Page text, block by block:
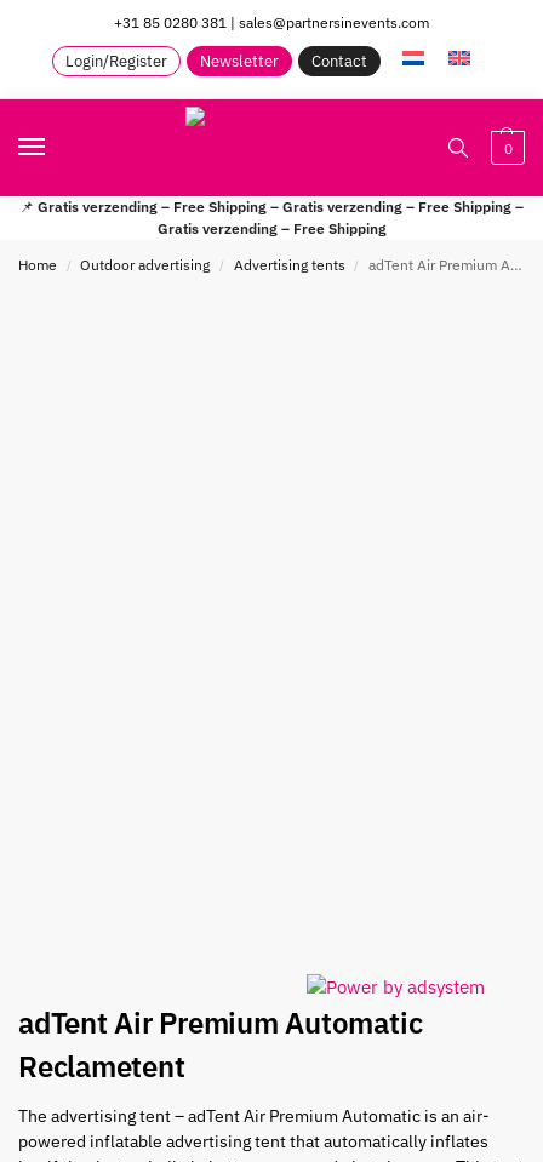
+31 85 0280 381 | sales@partnersinevents.com
Login/Register Newsletter Contact
0
📌 Gratis verzending – Free Shipping – Gratis verzending – Free Shipping –
Gratis verzending – Free Shipping
Home
/ Outdoor advertising / Advertising tents / adTent Air Premium Automatic Reclametent
adTent Air Premium Automatic
Reclametent
The advertising tent – ​​adTent Air Premium Automatic is an air-
powered inflatable advertising tent that automatically inflates